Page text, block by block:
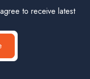
to receive latest